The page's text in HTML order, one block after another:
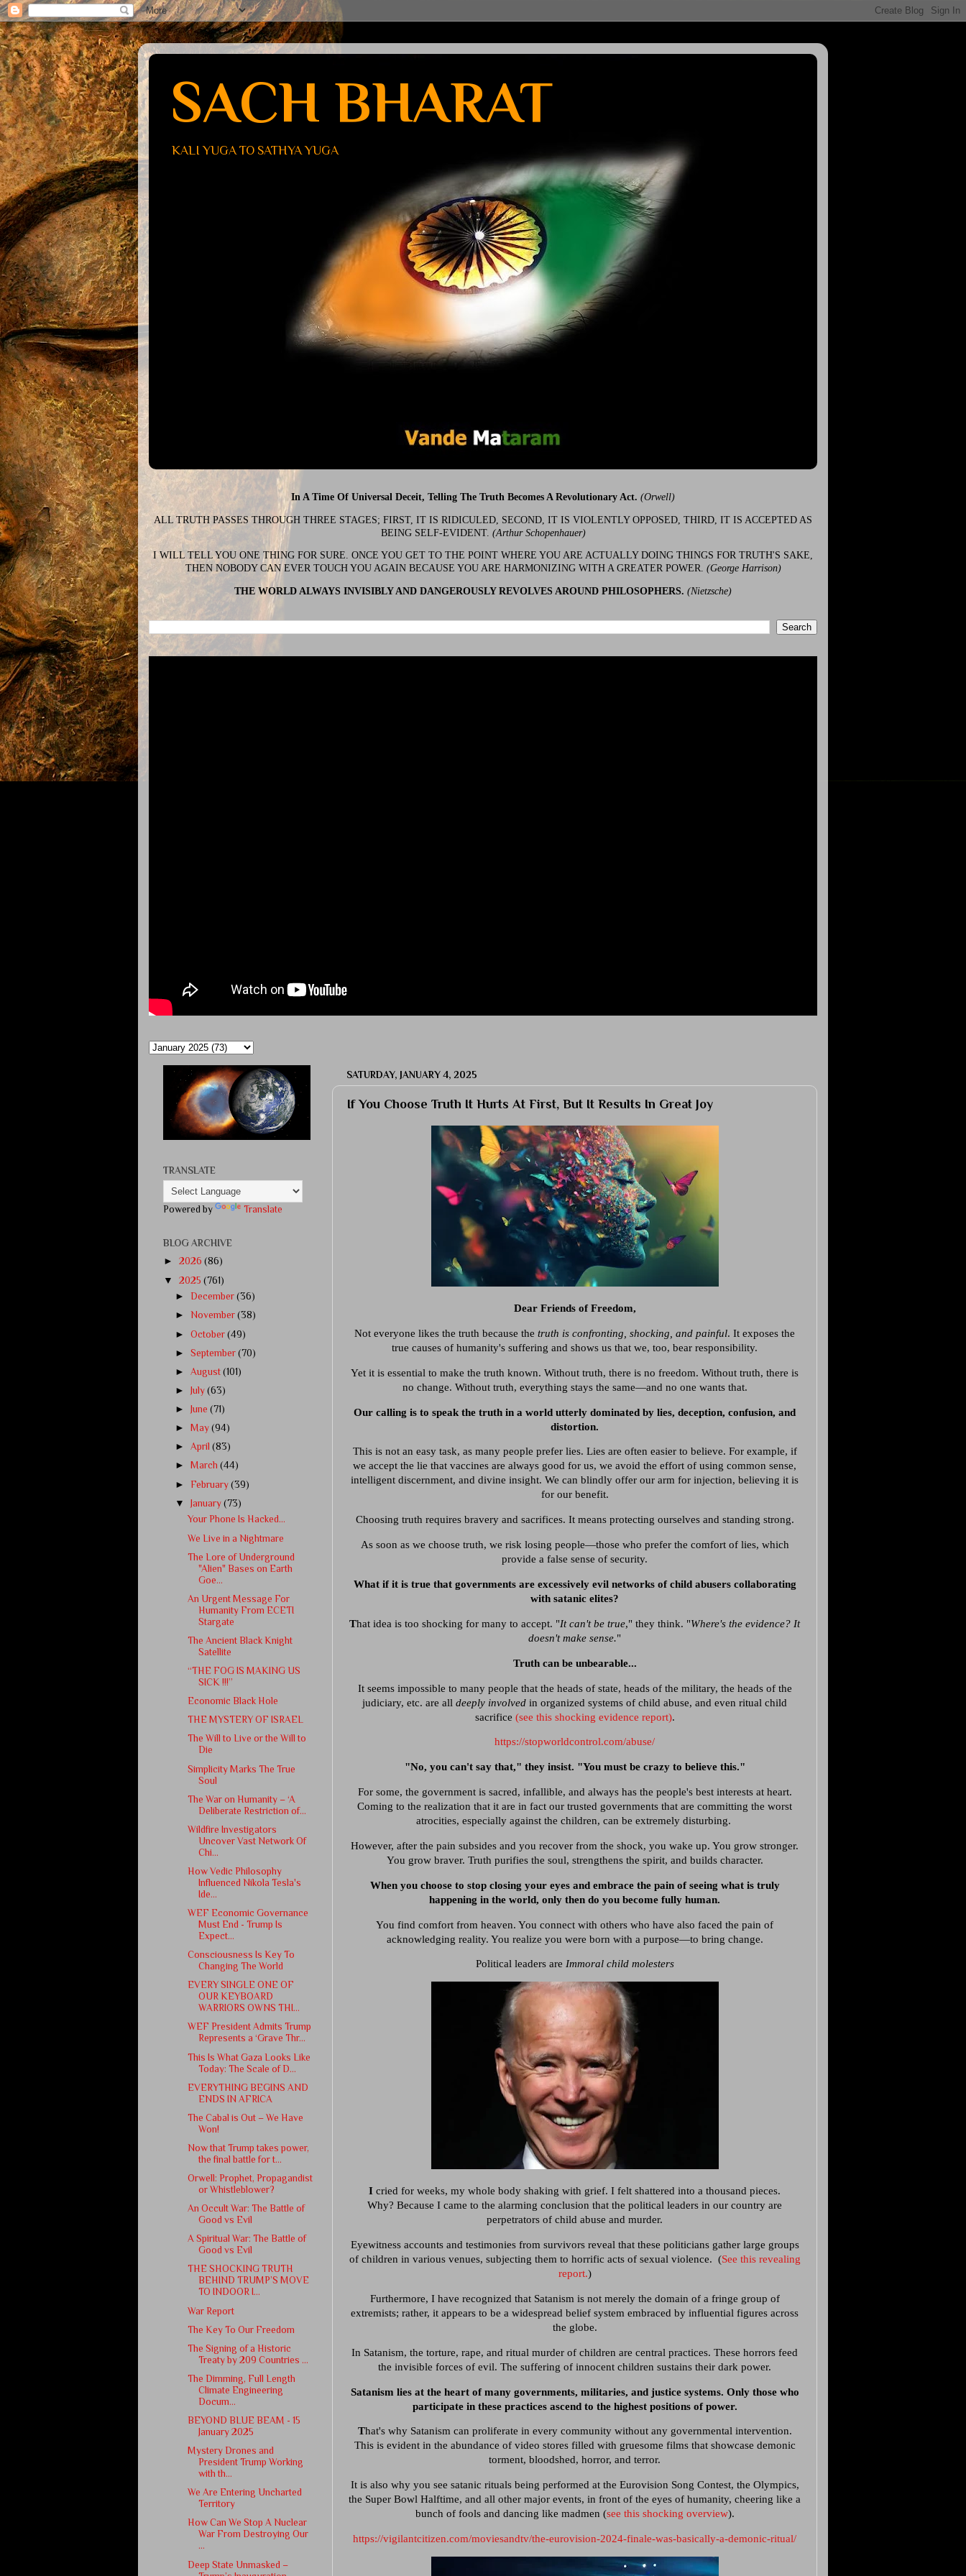
SACH BHARAT
KALI YUGA TO SATHYA YUGA
In A Time Of Universal Deceit, Telling The Truth Becomes A Revolutionary Act. (Orwell)
ALL TRUTH PASSES THROUGH THREE STAGES; FIRST, IT IS RIDICULED, SECOND, IT IS VIOLENTLY OPPOSED, THIRD, IT IS ACCEPTED AS
BEING SELF-EVIDENT. (Arthur Schopenhauer)
I WILL TELL YOU ONE THING FOR SURE. ONCE YOU GET TO THE POINT WHERE YOU ARE ACTUALLY DOING THINGS FOR TRUTH'S SAKE,
THEN NOBODY CAN EVER TOUCH YOU AGAIN BECAUSE YOU ARE HARMONIZING WITH A GREATER POWER. (George Harrison)
THE WORLD ALWAYS INVISIBLY AND DANGEROUSLY REVOLVES AROUND PHILOSOPHERS. (Nietzsche)
SATURDAY, JANUARY 4, 2025
If You Choose Truth It Hurts At First, But It Results In Great Joy
Dear Friends of Freedom,
Not everyone likes the truth because the truth is confronting, shocking, and painful. It exposes the
true causes of humanity's suffering and shows us that we, too, bear responsibility.
Yet it is essential to make the truth known. Without truth, there is no freedom. Without truth, there is
no change. Without truth, everything stays the same—and no one wants that.
Our calling is to speak the truth in a world utterly dominated by lies, deception, confusion, and
distortion.
This is not an easy task, as many people prefer lies. Lies are often easier to believe. For example, if
we accept the lie that vaccines are always good for us, we avoid the effort of using common sense,
intelligent discernment, and divine insight. We can blindly offer our arm for injection, believing it is
for our benefit.
Choosing truth requires bravery and sacrifices. It means protecting ourselves and standing strong.
As soon as we choose truth, we risk losing people—those who prefer the comfort of lies, which
provide a false sense of security.
What if it is true that governments are excessively evil networks of child abusers collaborating
with satanic elites?
That idea is too shocking for many to accept. "It can't be true," they think. "Where's the evidence? It
doesn't make sense."
Truth can be unbearable...
It seems impossible to many people that the heads of state, heads of the military, the heads of the
judiciary, etc. are all deeply involved in organized systems of child abuse, and even ritual child
sacrifice (see this shocking evidence report).
https://stopworldcontrol.com/abuse/
"No, you can't say that," they insist. "You must be crazy to believe this."
For some, the government is sacred, infallible, and always has the people's best interests at heart.
Coming to the realization that it are in fact our trusted governments that are committing the worst
atrocities, especially against the children, can be extremely disturbing.
However, after the pain subsides and you recover from the shock, you wake up. You grow stronger.
You grow braver. Truth purifies the soul, strengthens the spirit, and builds character.
When you choose to stop closing your eyes and embrace the pain of seeing what is truly
happening in the world, only then do you become fully human.
You find comfort from heaven. You connect with others who have also faced the pain of
acknowledging reality. You realize you were born with a purpose—to bring change.
Political leaders are Immoral child molesters
I cried for weeks, my whole body shaking with grief. I felt shattered into a thousand pieces.
Why? Because I came to the alarming conclusion that the political leaders in our country are
perpetrators of child abuse and murder.
Eyewitness accounts and testimonies from survivors reveal that these politicians gather large groups
of children in various venues, subjecting them to horrific acts of sexual violence. (See this revealing
report.)
Furthermore, I have recognized that Satanism is not merely the domain of a fringe group of
extremists; rather, it appears to be a widespread belief system embraced by influential figures across
the globe.
In Satanism, the torture, rape, and ritual murder of children are central practices. These horrors feed
the invisible forces of evil. The suffering of innocent children sustains their dark power.
Satanism lies at the heart of many governments, militaries, and justice systems. Only those who
participate in these practices ascend to the highest positions of power.
That's why Satanism can proliferate in every community without any governmental intervention.
This is evident in the abundance of video stores filled with gruesome films that showcase demonic
torment, bloodshed, horror, and terror.
It is also why you see satanic rituals being performed at the Eurovision Song Contest, the Olympics,
the Super Bowl Halftime, and all other major events, in front of the eyes of humanity, cheering like a
bunch of fools and dancing like madmen (see this shocking overview).
https://vigilantcitizen.com/moviesandtv/the-eurovision-2024-finale-was-basically-a-demonic-ritual/
TRANSLATE
Powered by Translate
BLOG ARCHIVE
► 2026 (86)
▼ 2025 (761)
► December(36)
►November(38)
►October(49)
►September(70)
►August(101)
►
July(63)
►
June(71)
►
May(94)
►April(83)
►
March(44)
► February(39)
▼January(73)
Your Phone Is Hacked...
We Live in a Nightmare
The Lore of Underground
"Alien" Bases on Earth
Goe...
An Urgent Message For
Humanity From ECETI
Stargate
The Ancient Black Knight
Satellite
“THE FOG IS MAKING US
SICK !!!”
Economic Black Hole
THE MYSTERY OF ISRAEL
The Will to Live or the Will to
Die
Simplicity Marks The True
Soul
The War on Humanity – ‘A
Deliberate Restriction of...
Wildfire Investigators
Uncover Vast Network Of
Chi...
How Vedic Philosophy
Influenced Nikola Tesla's
Ide...
WEF Economic Governance
Must End - Trump Is
Expect...
Consciousness Is Key To
Changing The World
EVERY SINGLE ONE OF
OUR KEYBOARD
WARRIORS OWNS THI...
WEF President Admits Trump
Represents a ‘Grave Thr...
This Is What Gaza Looks Like
Today: The Scale of D...
EVERYTHING BEGINS AND
ENDS IN AFRICA
The Cabal is Out – We Have
Won!
Now that Trump takes power,
the final battle for t...
Orwell: Prophet, Propagandist
or Whistleblower?
An Occult War: The Battle of
Good vs Evil
A Spiritual War: The Battle of
Good vs Evil
THE SHOCKING TRUTH
BEHIND TRUMP’S MOVE
TO INDOOR I...
War Report
The Key To Our Freedom
The Signing of a Historic
Treaty by 209 Countries ...
The Dimming, Full Length
Climate Engineering
Docum...
BEYOND BLUE BEAM - 15
January 2025
Mystery Drones and
President Trump Working
with th...
We Are Entering Uncharted
Territory
How Can We Stop A Nuclear
War From Destroying Our
...
Deep State Unmasked –